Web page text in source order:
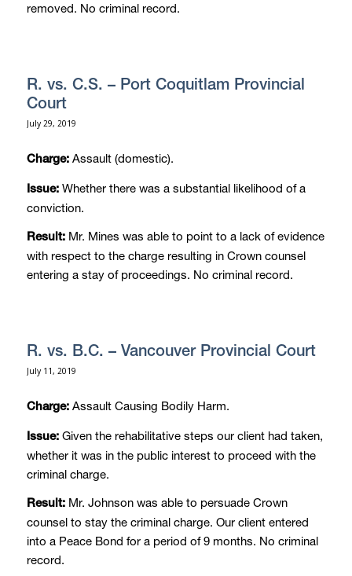
removed. No criminal record.
R. vs. C.S. – Port Coquitlam Provincial
Court
July 29, 2019
Charge:Assault (domestic).
Issue:Whether there was a substantial likelihood of a
conviction.
Result:Mr. Mines was able to point to a lack of evidence
with respect to the charge resulting in Crown counsel
entering a stay of proceedings. No criminal record.
R. vs. B.C. – Vancouver Provincial Court
July 11, 2019
Charge:Assault Causing Bodily Harm.
Issue:Given the rehabilitative steps our client had taken,
whether it was in the public interest to proceed with the
criminal charge.
Result:Mr. Johnson was able to persuade Crown
counsel to stay the criminal charge. Our client entered
into a Peace Bond for a period of 9 months. No criminal
record.